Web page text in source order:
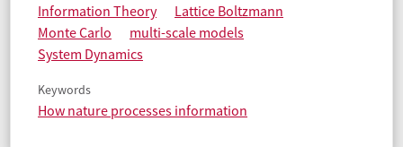
Information Theory
Lattice Boltzmann
Monte Carlo
multi-scale models
System Dynamics
Keywords
How nature processes information